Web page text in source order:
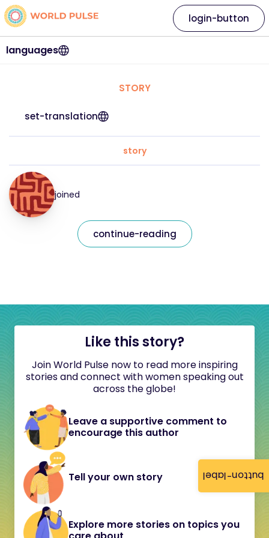
button-label
languages
login-button
STORY
set-translation
story
joined
continue-reading
Like this story?
Join World Pulse now to read more inspiring
stories and connect with women speaking out
across the globe!
Leave a supportive comment to
encourage this author
Tell your own story
Explore more stories on topics you